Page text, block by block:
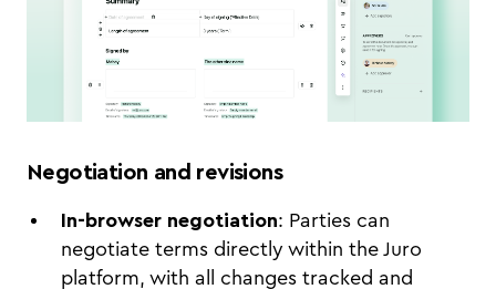
Negotiation and revisions
In-browser negotiation: Parties can
negotiate terms directly within the Juro
platform, with all changes tracked and